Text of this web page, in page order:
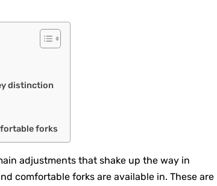
distinction
forks
adjustments that shake up the way in
comfortable forks are available in. These are